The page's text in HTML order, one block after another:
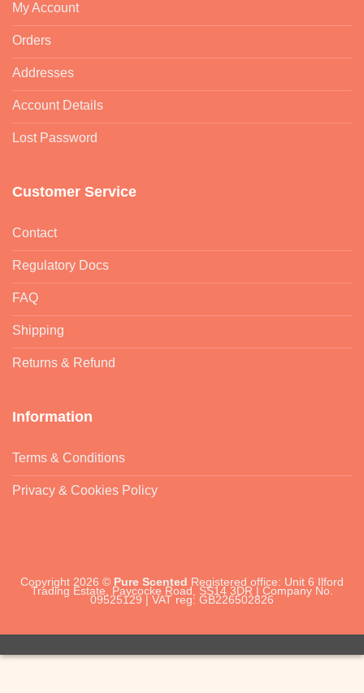
My Account
Orders
Addresses
Account Details
Lost Password
Customer Service
Contact
Regulatory Docs
FAQ
Shipping
Returns & Refund
Information
Terms & Conditions
Privacy & Cookies Policy
Copyright 2026 © Pure Scented Registered office: Unit 6 Ilford
Trading Estate, Paycocke Road, SS14 3DR | Company No.
09525129 | VAT reg: GB226502826